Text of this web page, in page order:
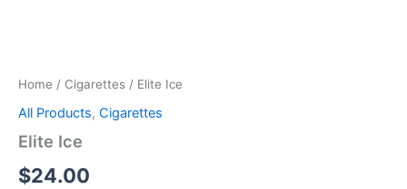
Home / Cigarettes / Elite Ice
All Products, Cigarettes
Elite Ice
$24.00